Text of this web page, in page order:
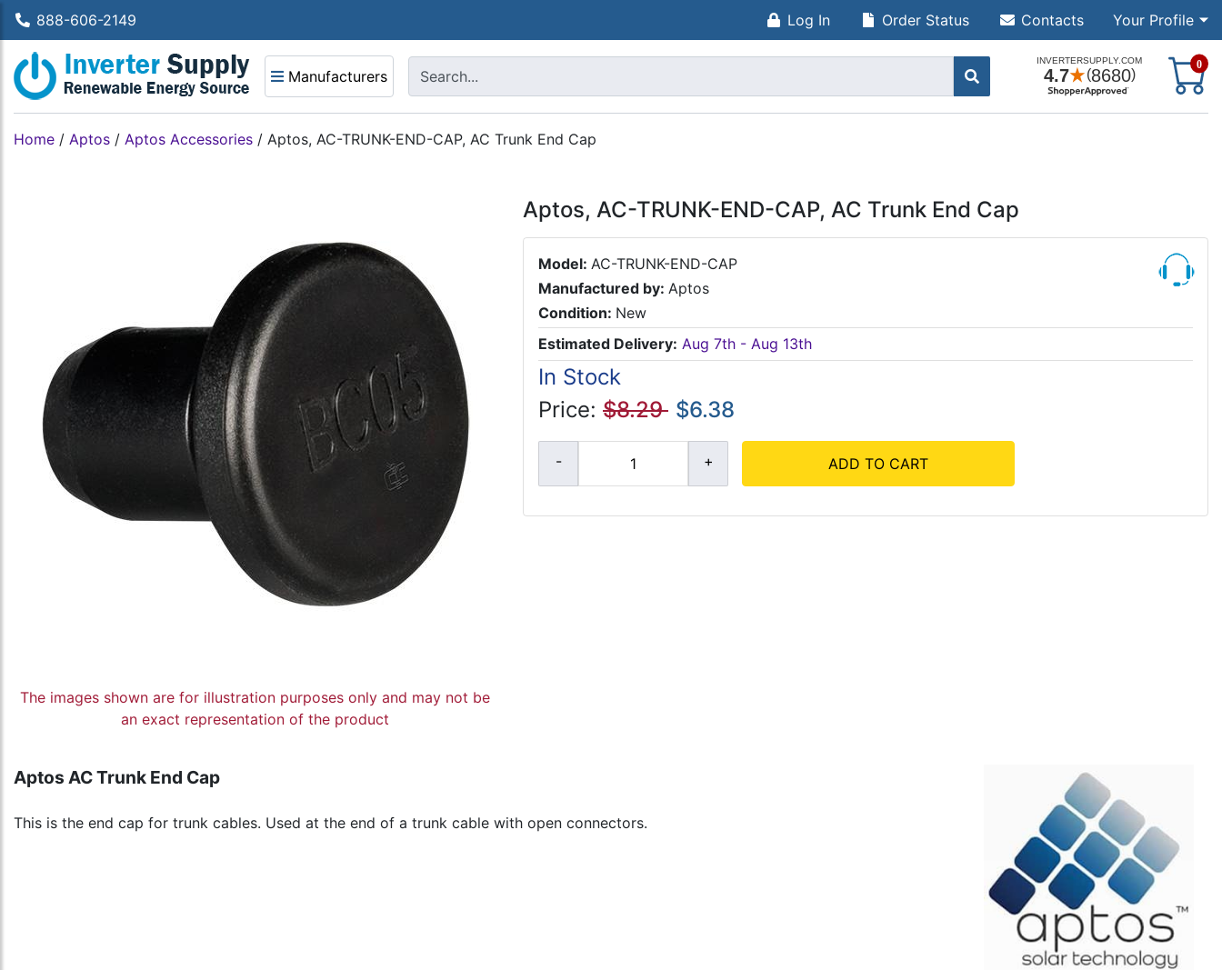
888-606-2149 Log In Your Profile
Order Status Contacts
Manufacturers
0
Home / Aptos / Aptos Accessories / Aptos, AC-TRUNK-END-CAP, AC Trunk End Cap
The images shown are for illustration purposes only and may not be
an exact representation of the product
Aptos, AC-TRUNK-END-CAP, AC Trunk End Cap
Model: AC-TRUNK-END-CAP
Manufactured by: Aptos
Condition: New
Estimated Delivery: Aug 7th - Aug 13th
In Stock
Price: $8.29 $6.38
ADD TO CART
Aptos AC Trunk End Cap
This is the end cap for trunk cables. Used at the end of a trunk cable with open connectors.